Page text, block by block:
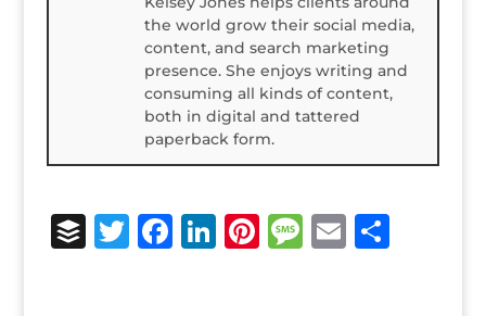
the world grow their social media,
content, and search marketing
presence. She enjoys writing and
consuming all kinds of content,
both in digital and tattered
paperback form.
B T F Li Pi M E S